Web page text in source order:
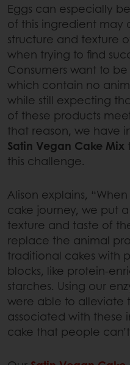
Eggs can especially
of this ingredient may
structure and texture
when trying to find
Consumers want to
which contain no
while still expecting
of these products
that reason, we have
Satin Vegan Cake Mix
this challenge.
Alison explains,
cake journey, we put
texture and taste of
replace the animal
traditional cakes with
blocks, like protein-
starches. Using our
were able to alleviate
associated with these
cake that people